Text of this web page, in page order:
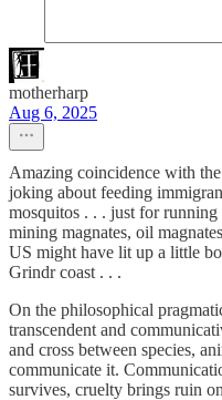
motherharp
Aug 6, 2025
Amazing coincidence with
joking about feeding
mosquitos . . . just for
mining magnates, oil
US might have lit up a little
Grindr coast . . .
On the philosophical
transcendent and
and cross between species,
communicate it.
survives, cruelty brings ruin